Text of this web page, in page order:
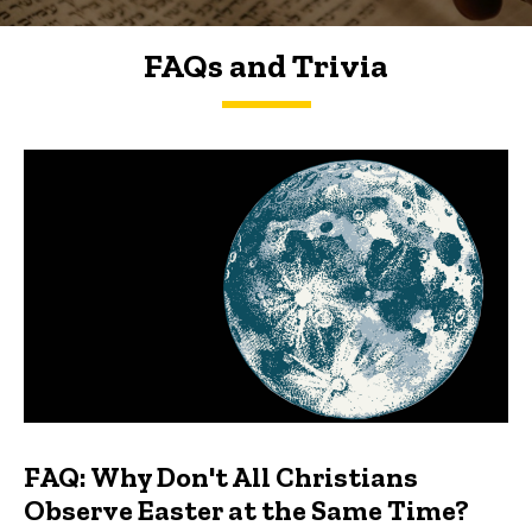
FAQs and Trivia
FAQs and Trivia
FAQ: Why Don't All Christians
Observe Easter at the Same Time?